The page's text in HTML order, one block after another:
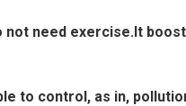
need exercise.It
to control, as in,